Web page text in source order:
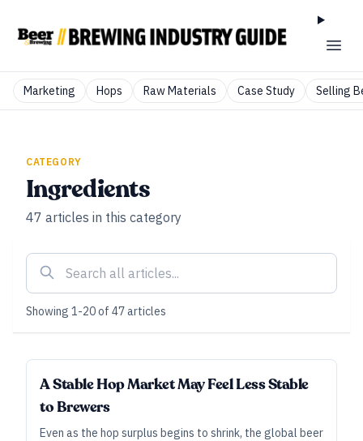
Marketing Hops Raw Materials Case Study Selling
CATEGORY
Ingredients
47 articles in this category
Showing 1-20of 47articles
INDUSTRY ALL ACCESS
A Stable Hop Market May Feel Less Stable
to Brewers
Even as the hop surplus begins to shrink, the global beer